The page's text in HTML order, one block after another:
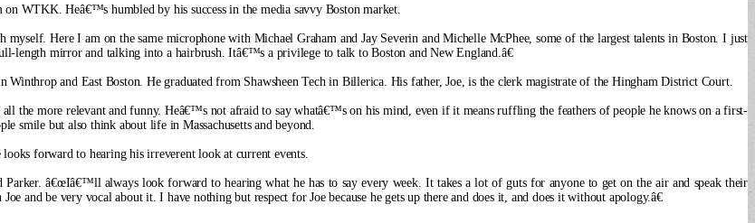
WTKK. Heâ€™s humbled by his success in the media savvy Boston market.
Here I am on the same microphone with Michael Graham and Jay Severin and Michelle McPhee, some of the largest talents in Boston. I just
mirror and talking into a hairbrush. Itâ€™s a privilege to talk to Boston and New England.â€
and East Boston. He graduated from Shawsheen Tech in Billerica. His father, Joe, is the clerk magistrate of the Hingham District Court.
the more relevant and funny. Heâ€™s not afraid to say whatâ€™s on his mind, even if it means ruffling the feathers of people he knows on a first-
smile but also think about life in Massachusetts and beyond.
forward to hearing his irreverent look at current events.
â€œIâ€™ll always look forward to hearing what he has to say every week. It takes a lot of guts for anyone to get on the air and speak their
and be very vocal about it. I have nothing but respect for Joe because he gets up there and does it, and does it without apology.â€